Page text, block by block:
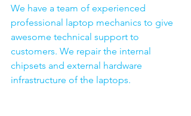
We have a team of experienced
professional laptop mechanics to give
awesome technical support to
customers. We repair the internal
chipsets and external hardware
infrastructure of the laptops.